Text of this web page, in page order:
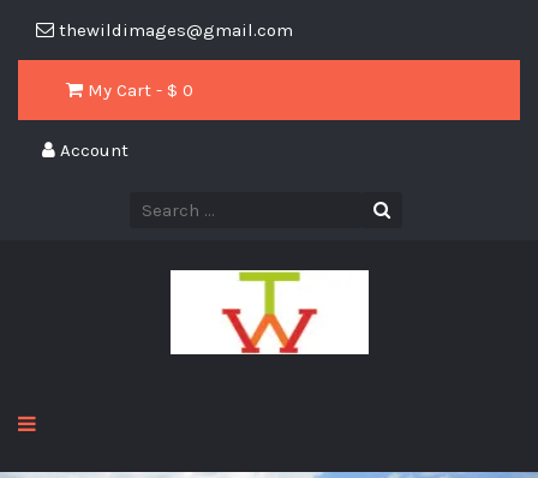
thewildimages@gmail.com
My Cart - $ 0
Account